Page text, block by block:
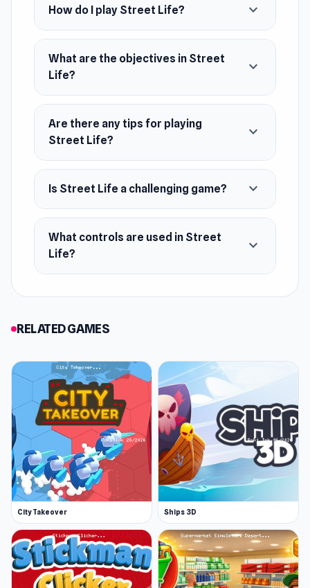
How do I play Street Life? expand_more
What are the objectives in Street
Life?
expand_more
Are there any tips for playing
Street Life?
expand_more
Is Street Life a challenging game? expand_more
What controls are used in Street
Life?
expand_more
RELATED GAMES
City Takeover Ships 3D